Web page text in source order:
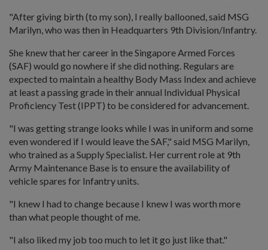
"After giving birth (to my son), I really ballooned, said MSG
Marilyn, who was then in Headquarters 9th Division/Infantry.
She knew that her career in the Singapore Armed Forces
(SAF) would go nowhere if she did nothing. Regulars are
expected to maintain a healthy Body Mass Index and achieve
at least a passing grade in their annual Individual Physical
Proficiency Test (IPPT) to be considered for advancement.
"I was getting strange looks while I was in uniform and some
even wondered if I would leave the SAF," said MSG Marilyn,
who trained as a Supply Specialist. Her current role at 9th
Army Maintenance Base is to ensure the availability of
vehicle spares for Infantry units.
"I knew I had to change because I knew I was worth more
than what people thought of me.
"I also liked my job too much to let it go just like that."